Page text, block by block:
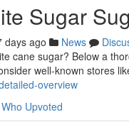
Sugar
days ago News
cane sugar? Below a
well-known stores
overview
Who Upvoted